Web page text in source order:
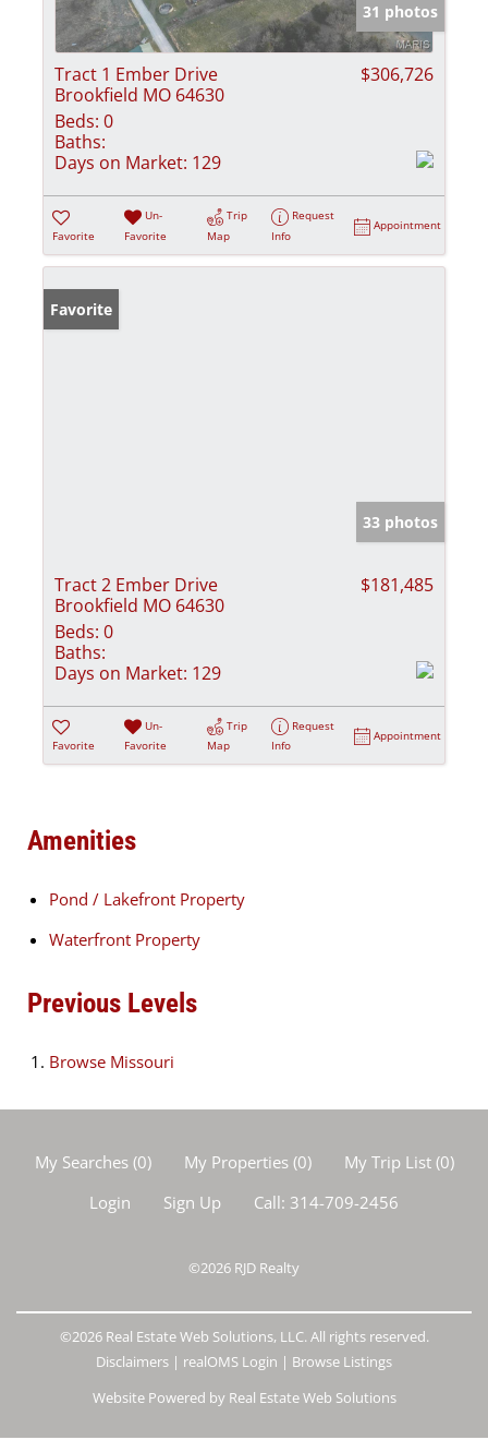
31 photos
Tract 1 Ember Drive
Brookfield MO 64630
$306,726
Beds: 0
Baths:
Days on Market: 129
Favorite
Un-
Favorite
Trip
Map
Request
Info
Appointment
Favorite
33 photos
Tract 2 Ember Drive
Brookfield MO 64630
$181,485
Beds: 0
Baths:
Days on Market: 129
Favorite
Un-
Favorite
Trip
Map
Request
Info
Appointment
Amenities
Pond / Lakefront Property
Waterfront Property
Previous Levels
Browse Missouri
My Searches(0) My Properties(0) My Trip List (0)
Login
Sign Up Call: 314-709-2456
©2026 RJD Realty
©2026 Real Estate Web Solutions, LLC. All rights reserved.
Disclaimers | realOMS Login | Browse Listings
Website Powered by Real Estate Web Solutions